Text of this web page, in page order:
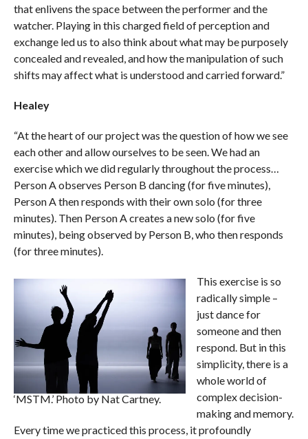
that enlivens the space between the performer and the
watcher. Playing in this charged field of perception and
exchange led us to also think about what may be purposely
concealed and revealed, and how the manipulation of such
shifts may affect what is understood and carried forward.”
Healey
“At the heart of our project was the question of how we see
each other and allow ourselves to be seen. We had an
exercise which we did regularly throughout the process…
Person A observes Person B dancing (for five minutes),
Person A then responds with their own solo (for three
minutes). Then Person A creates a new solo (for five
minutes), being observed by Person B, who then responds
(for three minutes).
‘MSTM.’ Photo by Nat Cartney.
This exercise is so
radically simple –
just dance for
someone and then
respond. But in this
simplicity, there is a
whole world of
complex decision-
making and memory.
Every time we practiced this process, it profoundly